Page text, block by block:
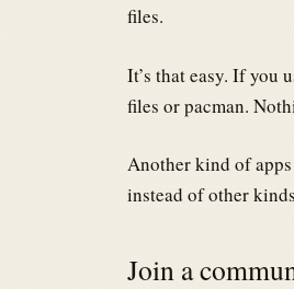
files.
It’s that easy. If you
files or pacman.
Another kind of apps
instead of other
Join a